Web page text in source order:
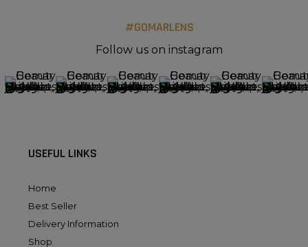
#GOMARLENS
Follow us on instagram
USEFUL LINKS
Home
Best Seller
Delivery Information
Shop